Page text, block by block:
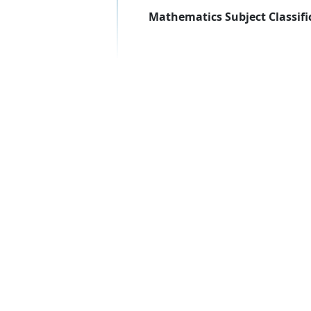
Mathematics Subject